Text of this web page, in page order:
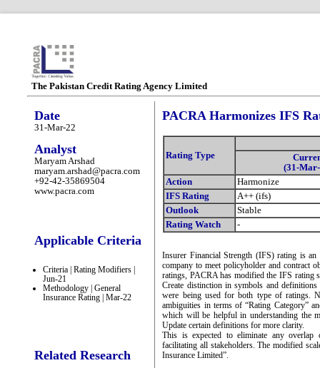
The Pakistan Credit Rating Agency Limited
Date
31-Mar-22
Analyst
Maryam Arshad
maryam.arshad@pacra.com
+92-42-35869504
www.pacra.com
Applicable Criteria
Criteria | Rating Modifiers |
Jun-21
Methodology | General
Insurance Rating | Mar-22
Related Research
PACRA Harmonizes IFS
Rating Type
(31-
Action
Harmonize
IFS Rating
A++ (ifs)
Outlook
Stable
Rating Watch
-
Insurer Financial Strength (IFS) rating is an
company to meet policyholder and contract
ratings, PACRA has modified the IFS rating
Create distinction in symbols and
were being used for both type of ratings.
ambiguities in terms of “Rating Category”
which will be helpful in understanding the
Update certain definitions for more clarity.
This is expected to eliminate any overlap
facilitating all stakeholders. The modified
Insurance Limited”.